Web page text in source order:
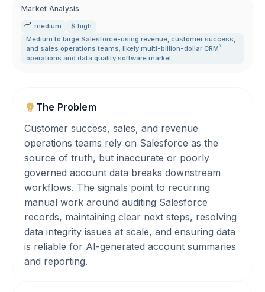
Market Analysis
medium
$ high
Medium to large Salesforce-using revenue, customer success,
and sales operations teams; likely multi-billion-dollar CRM ?
operations and data quality software market.
The Problem
Customer success, sales, and revenue
operations teams rely on Salesforce as the
source of truth, but inaccurate or poorly
governed account data breaks downstream
workflows. The signals point to recurring
manual work around auditing Salesforce
records, maintaining clear next steps, resolving
data integrity issues at scale, and ensuring data
is reliable for AI-generated account summaries
and reporting.